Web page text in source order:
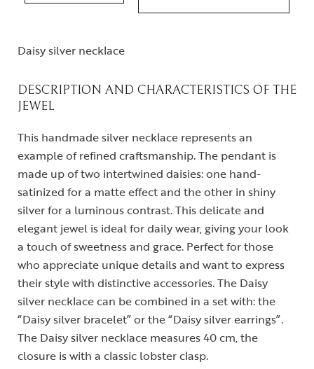
Daisy silver necklace
DESCRIPTION AND CHARACTERISTICS OF THE
JEWEL
This handmade silver necklace represents an
example of refined craftsmanship. The pendant is
made up of two intertwined daisies: one hand-
satinized for a matte effect and the other in shiny
silver for a luminous contrast. This delicate and
elegant jewel is ideal for daily wear, giving your look
a touch of sweetness and grace. Perfect for those
who appreciate unique details and want to express
their style with distinctive accessories. The Daisy
silver necklace can be combined in a set with: the
“Daisy silver bracelet” or the “Daisy silver earrings”.
The Daisy silver necklace measures 40 cm, the
closure is with a classic lobster clasp.